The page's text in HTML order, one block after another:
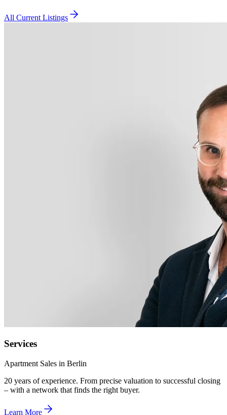
All Current Listings
Services
Apartment Sales in Berlin
20 years of experience. From precise valuation to successful closing
– with a network that finds the right buyer.
Learn More